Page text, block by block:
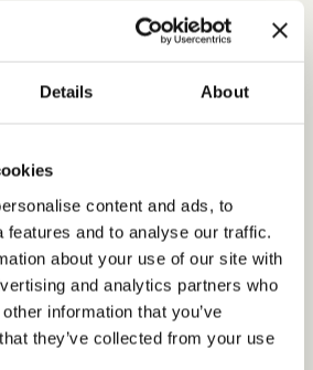
Details About
content and ads, to
features and to analyse our traffic.
about your use of our site with
and analytics partners who
information that you’ve
they’ve collected from your use
QUOTE